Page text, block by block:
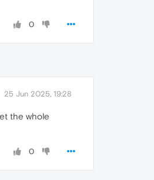
0
25 Jun 2025, 19:28
the whole
0